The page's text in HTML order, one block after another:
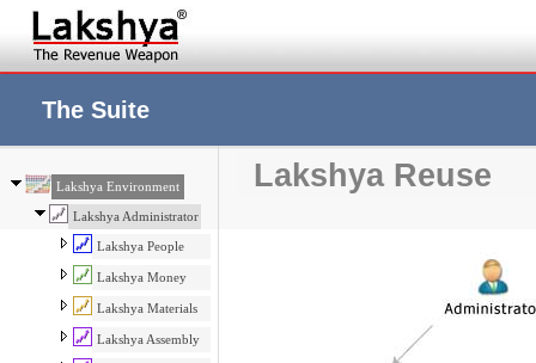
The Suite
Lakshya Environment
Lakshya Administrator
Lakshya People
Lakshya Money
Lakshya Materials
Lakshya Assembly
Lakshya Reuse